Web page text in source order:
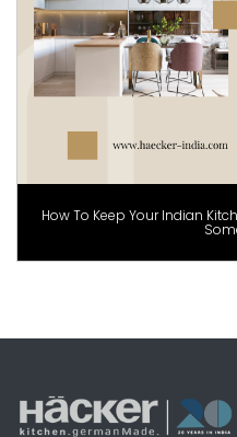
How To Keep Your Indian